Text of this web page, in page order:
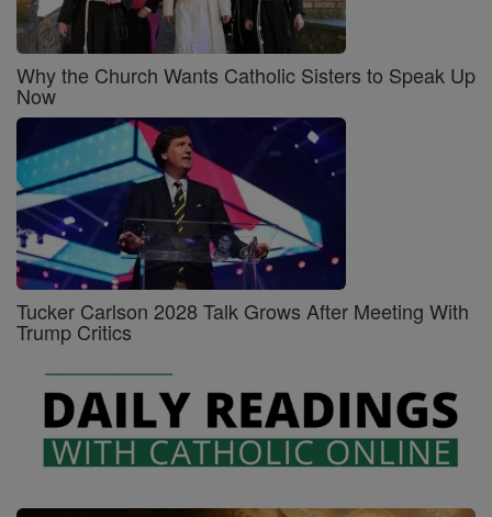
Why the Church Wants Catholic Sisters to Speak Up
Now
Tucker Carlson 2028 Talk Grows After Meeting With
Trump Critics